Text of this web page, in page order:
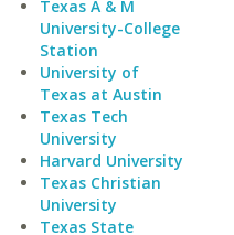
Texas A & M
University-College
Station
University of
Texas at Austin
Texas Tech
University
Harvard University
Texas Christian
University
Texas State